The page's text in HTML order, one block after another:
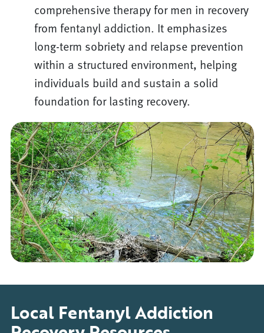
comprehensive therapy for men in recovery
from fentanyl addiction. It emphasizes
long-term sobriety and relapse prevention
within a structured environment, helping
individuals build and sustain a solid
foundation for lasting recovery.
Local Fentanyl Addiction